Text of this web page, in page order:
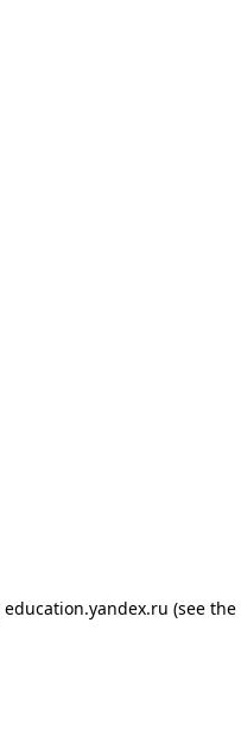
education.yandex.ru (see the